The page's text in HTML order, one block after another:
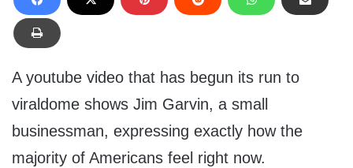
A youtube video that has begun its run to
viraldome shows Jim Garvin, a small
businessman, expressing exactly how the
majority of Americans feel right now.